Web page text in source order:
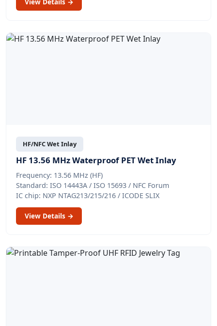
View Details →
HF/NFC Wet Inlay
HF 13.56 MHz Waterproof PET Wet Inlay
Frequency: 13.56 MHz (HF)
Standard: ISO 14443A / ISO 15693 / NFC Forum
IC chip: NXP NTAG213/215/216 / ICODE SLIX
View Details →